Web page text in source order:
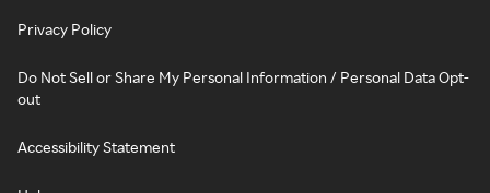
Privacy Policy
Do Not Sell or Share My Personal Information / Personal Data Opt-
out
Accessibility Statement